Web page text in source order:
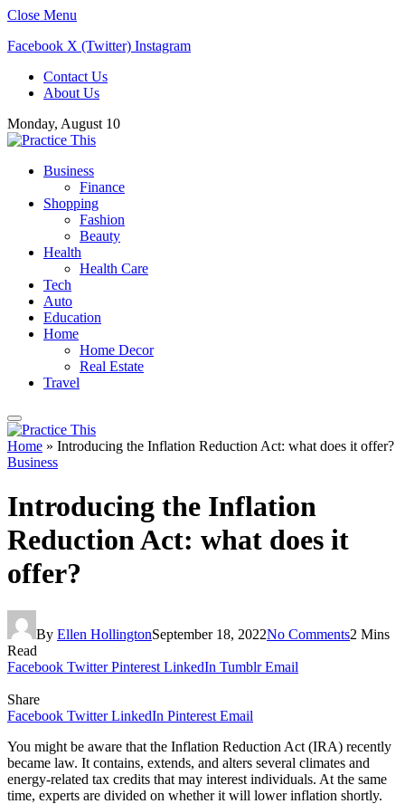
Close Menu
Facebook X (Twitter) Instagram
Contact Us
About Us
Monday, August 10
Business
Finance
Shopping
Fashion
Beauty
Health
Health Care
Tech
Auto
Education
Home
Home Decor
Real Estate
Travel
Home » Introducing the Inflation Reduction Act: what does it offer?
Business
Introducing the Inflation
Reduction Act: what does it
offer?
By Ellen HollingtonSeptember 18, 2022No Comments2 Mins
Read
Facebook Twitter Pinterest LinkedIn Tumblr Email
Share
Facebook Twitter LinkedIn Pinterest Email
You might be aware that the Inflation Reduction Act (IRA) recently
became law. It contains, extends, and alters several climates and
energy-related tax credits that may interest individuals. At the same
time, experts are divided on whether it will lower inflation shortly.